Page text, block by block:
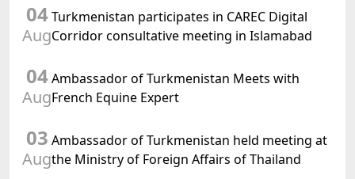
meeting of the Halk Maslahaty of
Turkmenistan
04
Aug
Turkmenistan participates in CAREC Digital
Corridor consultative meeting in Islamabad
04
Aug
Ambassador of Turkmenistan Meets with
French Equine Expert
03
Aug
Ambassador of Turkmenistan held meeting at
the Ministry of Foreign Affairs of Thailand